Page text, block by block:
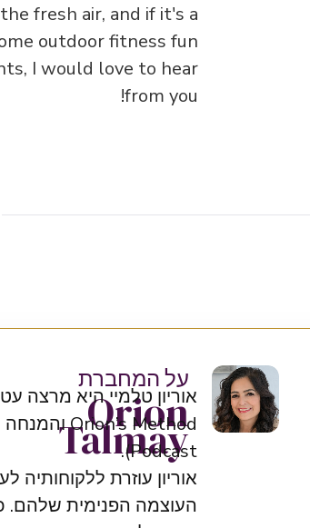
fresh air, and if it's a
outdoor fitness fun
I would love to hear
from you!
על המחברת
Orion
Talmay
אוריון טלמיי היא מרצה
Podcast).
אוריון עוזרת
העוצמה הפנימית שלהם.